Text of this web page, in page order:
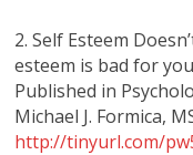
2. Self Esteem
esteem is bad for
Published in
Michael J. Formica,
http://tinyurl.com/